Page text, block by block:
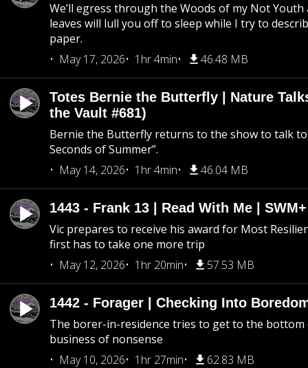
We’ll egress through the Woods of my Not
leaves will lull you off to sleep while I try to
paper.
May 17, 2026
1hr 4min 46.48 MB
Totes Bernie the Butterfly | Nature
the Vault #681)
Bernie the Butterfly returns to the show to talk
Seconds of Summer”.
May 14, 2026
1hr 4min 46.04 MB
1443 - Frank 13 | Read With Me |
Vic prepares to receive his award for Most
first has to take one more trip
May 12, 2026
1hr 20min 57.53 MB
1442 - Forager | Checking Into
The borer-in-residence tries to get to the
business of nonsense
May 10, 2026
1hr 27min 62.83 MB